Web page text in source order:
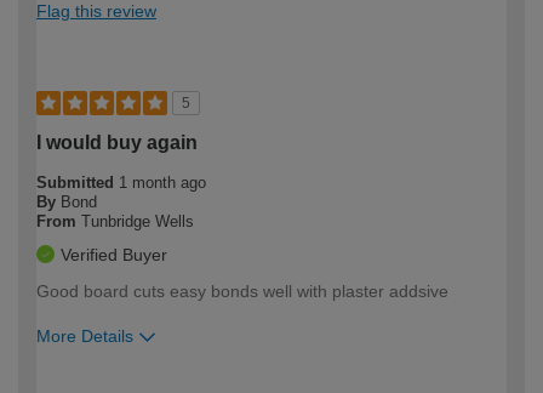
Flag this review
5
I would buy again
Submitted 1 month ago
By Bond
From Tunbridge Wells
Verified Buyer
Good board cuts easy bonds well with plaster addsive
More Details